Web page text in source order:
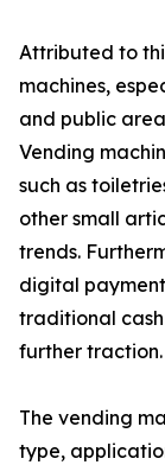
Attributed to
machines,
and public
Vending
such as
other small
trends.
digital
traditional
further traction.
The vending
type,